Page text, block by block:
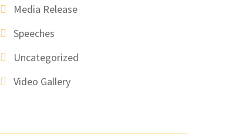
Media Release
Speeches
Uncategorized
Video Gallery